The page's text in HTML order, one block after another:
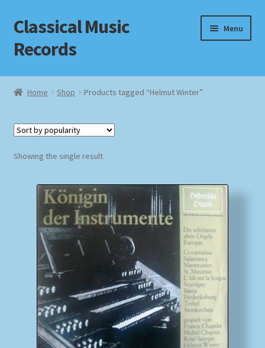
Skip
to
navigation
Skip
to
content
Classical Music
Records
Menu
Home
Checkout
Homepage
Impressum
MusicFinder
My account
Newsletter
Home Shop Products tagged “Helmut Winter”
Showing the single result